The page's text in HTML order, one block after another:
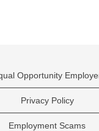
Opportunity
Privacy Policy
Employment Scams